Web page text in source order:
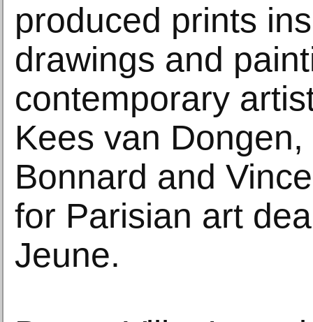
produced prints
drawings and
contemporary
Kees van
Bonnard and
for Parisian art
Jeune.